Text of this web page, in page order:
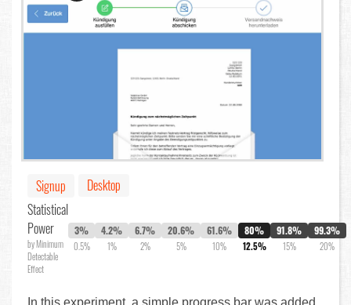
Signup
Desktop
Statistical
Power
by Minimum
Detectable
Effect
3%
0.5%
4.2%
1%
6.7%
2%
20.6%
5%
61.6%
10%
80%
12.5%
91.8%
15%
99.3%
20%
In this experiment, a simple progress bar was added